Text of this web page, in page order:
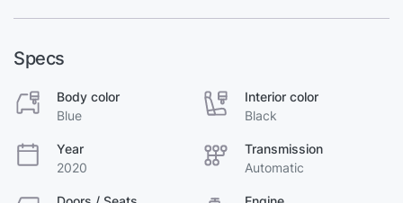
Specs
Body color
Blue
Interior color
Black
Year
2020
Transmission
Automatic